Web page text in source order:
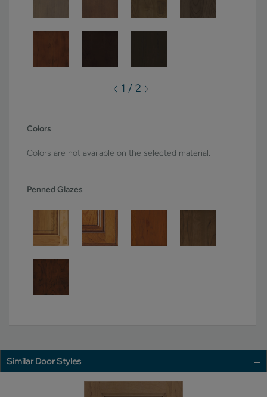
1 / 2
Colors
Colors are not available on the selected material.
Penned Glazes
Similar Door Styles